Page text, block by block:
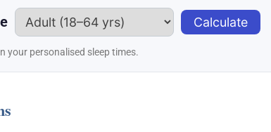
Calculate
your personalised sleep times.